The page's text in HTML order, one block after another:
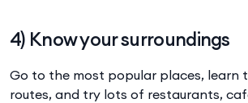
4) Know your surroundings
Go to the most popular places, learn
routes, and try lots of restaurants,